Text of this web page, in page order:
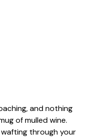
and nothing
of mulled wine.
through your